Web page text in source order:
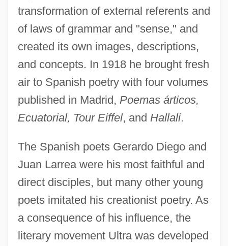
transformation of external referents and
of laws of grammar and "sense," and
created its own images, descriptions,
and concepts. In 1918 he brought fresh
air to Spanish poetry with four volumes
published in Madrid, Poemas árticos,
Ecuatorial, Tour Eiffel, and Hallali.
The Spanish poets Gerardo Diego and
Juan Larrea were his most faithful and
direct disciples, but many other young
poets imitated his creationist poetry. As
a consequence of his influence, the
literary movement Ultra was developed